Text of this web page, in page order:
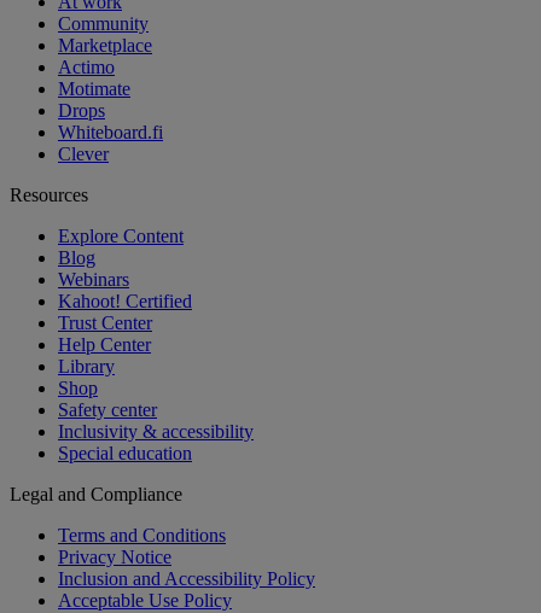
Community
Marketplace
Actimo
Motimate
Drops
Whiteboard.fi
Clever
Resources
Explore Content
Blog
Webinars
Kahoot! Certified
Trust Center
Help Center
Library
Shop
Safety center
Inclusivity & accessibility
Special education
Legal and Compliance
Terms and Conditions
Privacy Notice
Inclusion and Accessibility Policy
Acceptable Use Policy